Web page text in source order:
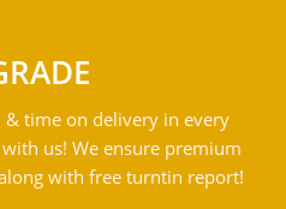
& time on delivery in every
us! We ensure premium
with free turntin report!